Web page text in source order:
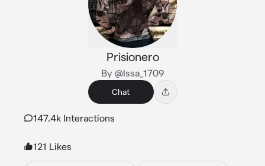
Prisionero
By @Issa_1709
Chat
147.4k Interactions
121 Likes